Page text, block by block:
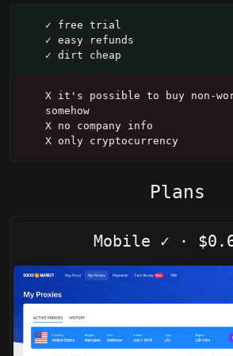
✓ free trial
✓ easy refunds
✓ dirt cheap
X it's possible to buy non-
somehow
X no company info
X only cryptocurrency
Plans
Mobile ✓ ·